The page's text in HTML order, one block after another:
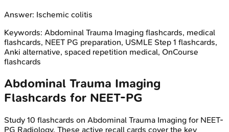
Answer: Ischemic colitis
Keywords: Abdominal Trauma Imaging flashcards, medical
flashcards, NEET PG preparation, USMLE Step 1 flashcards,
Anki alternative, spaced repetition medical, OnCourse
flashcards
Abdominal Trauma Imaging
Flashcards for NEET-PG
Study 10 flashcards on Abdominal Trauma Imaging for NEET-
PG Radiology. These active recall cards cover the key